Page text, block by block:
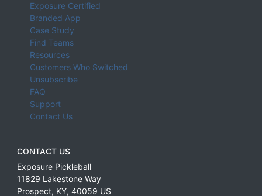
Exposure Certified
Branded App
Case Study
Find Teams
Resources
Customers Who Switched
Unsubscribe
FAQ
Support
Contact Us
CONTACT US
Exposure Pickleball
11829 Lakestone Way
Prospect, KY, 40059 US